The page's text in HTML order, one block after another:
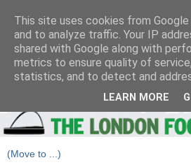
This site uses cookies from
and to analyze traffic. Your IP
shared with Google along with
metrics to ensure quality of
statistics, and to detect and
LEARN MORE